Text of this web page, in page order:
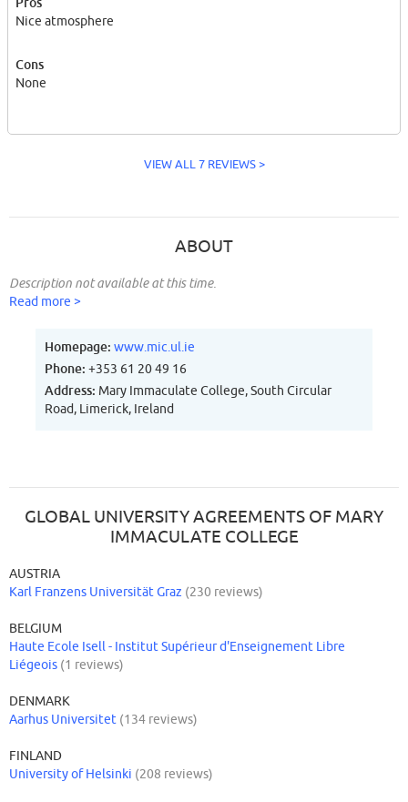
Nice atmosphere
Cons
None
VIEW ALL 7 REVIEWS >
ABOUT
Description not available at this time.
Read more >
Homepage: www.mic.ul.ie
Phone: +353 61 20 49 16
Address: Mary Immaculate College, South Circular
Road, Limerick, Ireland
GLOBAL UNIVERSITY AGREEMENTS OF MARY
IMMACULATE COLLEGE
AUSTRIA
Karl Franzens Universität Graz (230 reviews)
BELGIUM
Haute Ecole Isell - Institut Supérieur d'Enseignement Libre
Liégeois (1 reviews)
DENMARK
Aarhus Universitet (134 reviews)
FINLAND
University of Helsinki (208 reviews)